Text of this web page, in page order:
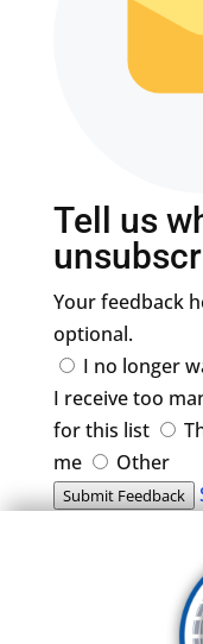
Tell us
Your feedback
optional.
I no longer
I receive too
for this list
me
Other
Submit Feedback